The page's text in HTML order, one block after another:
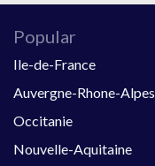
Popular
Ile-de-France
Auvergne-Rhone-Alpes
Occitanie
Nouvelle-Aquitaine